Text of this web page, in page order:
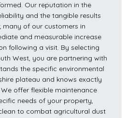
Our reputation in the
and the tangible results
many of our customers in
and measurable increase
following a visit. By selecting
West, you are partnering with
the specific environmental
plateau and knows exactly
offer flexible maintenance
needs of your property,
to combat agricultural dust